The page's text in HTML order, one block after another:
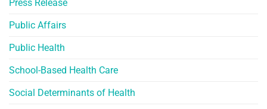
Press Release
Public Affairs
Public Health
School-Based Health Care
Social Determinants of Health